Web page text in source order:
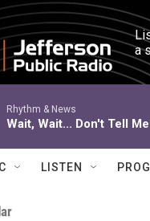
a
Rhythm & News
Wait, Wait... Don't Tell
LISTEN